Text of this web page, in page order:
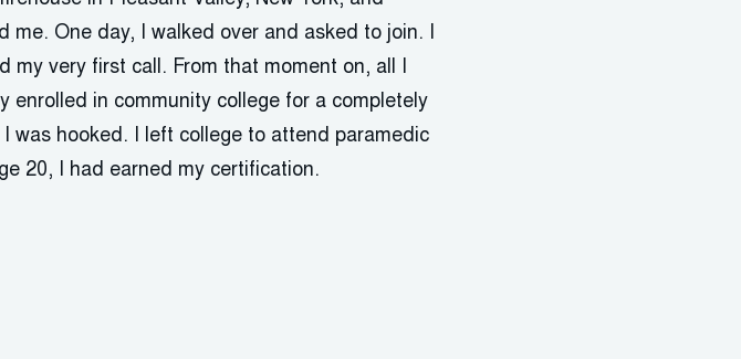
me. One day, I walked over and asked to join. I
my very first call. From that moment on, all I
enrolled in community college for a completely
was hooked. I left college to attend paramedic
20, I had earned my certification.